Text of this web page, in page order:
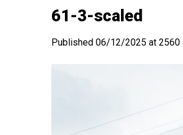
61-3-scaled
Published 06/12/2025 at 2560